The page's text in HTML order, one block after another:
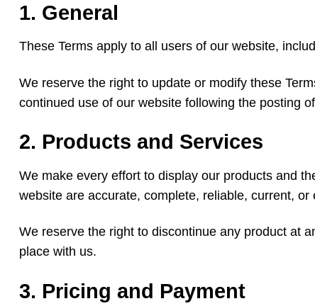
1. General
These Terms apply to all users of our website,
We reserve the right to update or modify these
continued use of our website following the posting
2. Products and Services
We make every effort to display our products and
website are accurate, complete, reliable, current, or
We reserve the right to discontinue any product at
place with us.
3. Pricing and Payment